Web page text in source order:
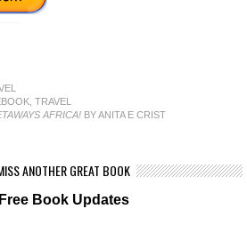
TRAVEL
AFRICA! BY ANITA E CRIST
ANOTHER GREAT BOOK
Book Updates